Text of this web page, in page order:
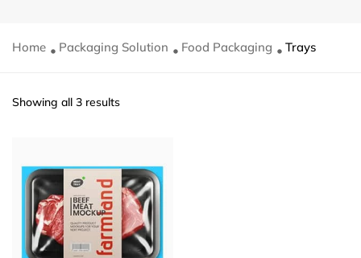
Home Packaging Solution Food Packaging Trays
Showing all 3 results